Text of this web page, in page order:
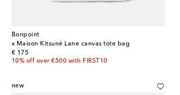
Bonpoint
x Maison Kitsuné Lane canvas tote bag
€ 175
original price
10% off over €500 with FIRST10
new